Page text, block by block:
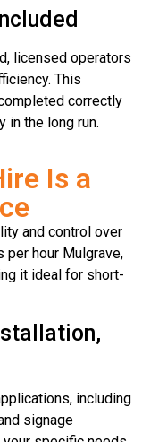
licensed operators
This
correctly
in the long run.
Is a
and control over
per hour Mulgrave,
it ideal for short-
including
signage